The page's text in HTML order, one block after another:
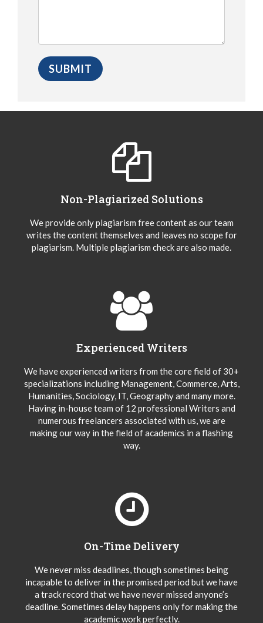
Non-Plagiarized Solutions
We provide only plagiarism free content as our team
writes the content themselves and leaves no scope for
plagiarism. Multiple plagiarism check are also made.
Experienced Writers
We have experienced writers from the core field of 30+
specializations including Management, Commerce, Arts,
Humanities, Sociology, IT, Geography and many more.
Having in-house team of 12 professional Writers and
numerous freelancers associated with us, we are
making our way in the field of academics in a flashing
way.
On-Time Delivery
We never miss deadlines, though sometimes being
incapable to deliver in the promised period but we have
a track record that we have never missed anyone’s
deadline. Sometimes delay happens only for making the
academic work perfectly.